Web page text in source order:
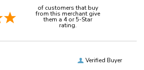
of customers that buy
from this merchant give
them a 4 or 5-Star
rating.
Verified Buyer